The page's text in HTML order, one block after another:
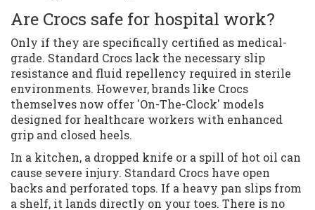
Are Crocs safe for hospital work?
Only if they are specifically certified as medical-
grade. Standard Crocs lack the necessary slip
resistance and fluid repellency required in sterile
environments. However, brands like Crocs
themselves now offer 'On-The-Clock' models
designed for healthcare workers with enhanced
grip and closed heels.
In a kitchen, a dropped knife or a spill of hot oil can
cause severe injury. Standard Crocs have open
backs and perforated tops. If a heavy pan slips from
a shelf, it lands directly on your toes. There is no